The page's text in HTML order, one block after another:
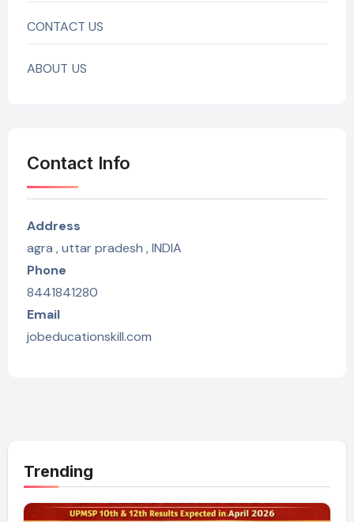
CONTACT US
ABOUT US
Contact Info
Address
agra , uttar pradesh , INDIA
Phone
8441841280
Email
jobeducationskill.com
Trending